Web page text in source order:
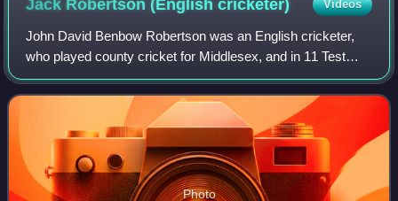
Jack Robertson (English cricketer) Videos
John David Benbow Robertson was an English cricketer,
who played county cricket for Middlesex, and in 11 Test
matches for England.
Photo